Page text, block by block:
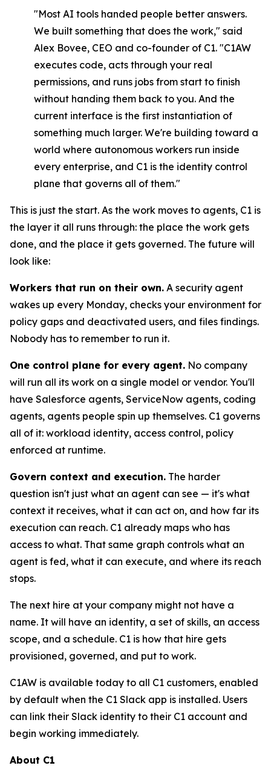
"Most AI tools handed people better answers.
We built something that does the work," said
Alex Bovee, CEO and co-founder of C1. "C1AW
executes code, acts through your real
permissions, and runs jobs from start to finish
without handing them back to you. And the
current interface is the first instantiation of
something much larger. We're building toward a
world where autonomous workers run inside
every enterprise, and C1 is the identity control
plane that governs all of them."
This is just the start. As the work moves to agents, C1 is
the layer it all runs through: the place the work gets
done, and the place it gets governed. The future will
look like:
Workers that run on their own. A security agent
wakes up every Monday, checks your environment for
policy gaps and deactivated users, and files findings.
Nobody has to remember to run it.
One control plane for every agent. No company
will run all its work on a single model or vendor. You'll
have Salesforce agents, ServiceNow agents, coding
agents, agents people spin up themselves. C1 governs
all of it: workload identity, access control, policy
enforced at runtime.
Govern context and execution. The harder
question isn't just what an agent can see — it's what
context it receives, what it can act on, and how far its
execution can reach. C1 already maps who has
access to what. That same graph controls what an
agent is fed, what it can execute, and where its reach
stops.
The next hire at your company might not have a
name. It will have an identity, a set of skills, an access
scope, and a schedule. C1 is how that hire gets
provisioned, governed, and put to work.
C1AW is available today to all C1 customers, enabled
by default when the C1 Slack app is installed. Users
can link their Slack identity to their C1 account and
begin working immediately.
About C1